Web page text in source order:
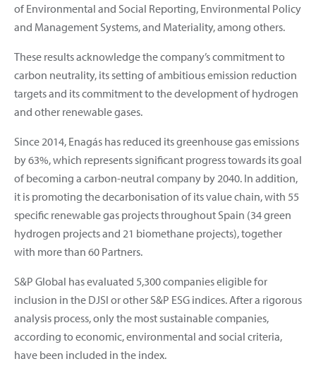
of Environmental and Social Reporting, Environmental Policy
and Management Systems, and Materiality, among others.
These results acknowledge the company’s commitment to
carbon neutrality, its setting of ambitious emission reduction
targets and its commitment to the development of hydrogen
and other renewable gases.
Since 2014, Enagás has reduced its greenhouse gas emissions
by 63%, which represents significant progress towards its goal
of becoming a carbon-neutral company by 2040. In addition,
it is promoting the decarbonisation of its value chain, with 55
specific renewable gas projects throughout Spain (34 green
hydrogen projects and 21 biomethane projects), together
with more than 60 Partners.
S&P Global has evaluated 5,300 companies eligible for
inclusion in the DJSI or other S&P ESG indices. After a rigorous
analysis process, only the most sustainable companies,
according to economic, environmental and social criteria,
have been included in the index.